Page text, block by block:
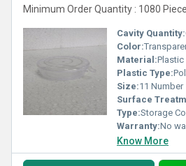
Minimum Order Quantity : 1080 Piece
Cavity Quantity:
Color:
Material:Plastic
Plastic Type:
Size:11 Number
Surface
Type:Storage
Warranty:No
Know More